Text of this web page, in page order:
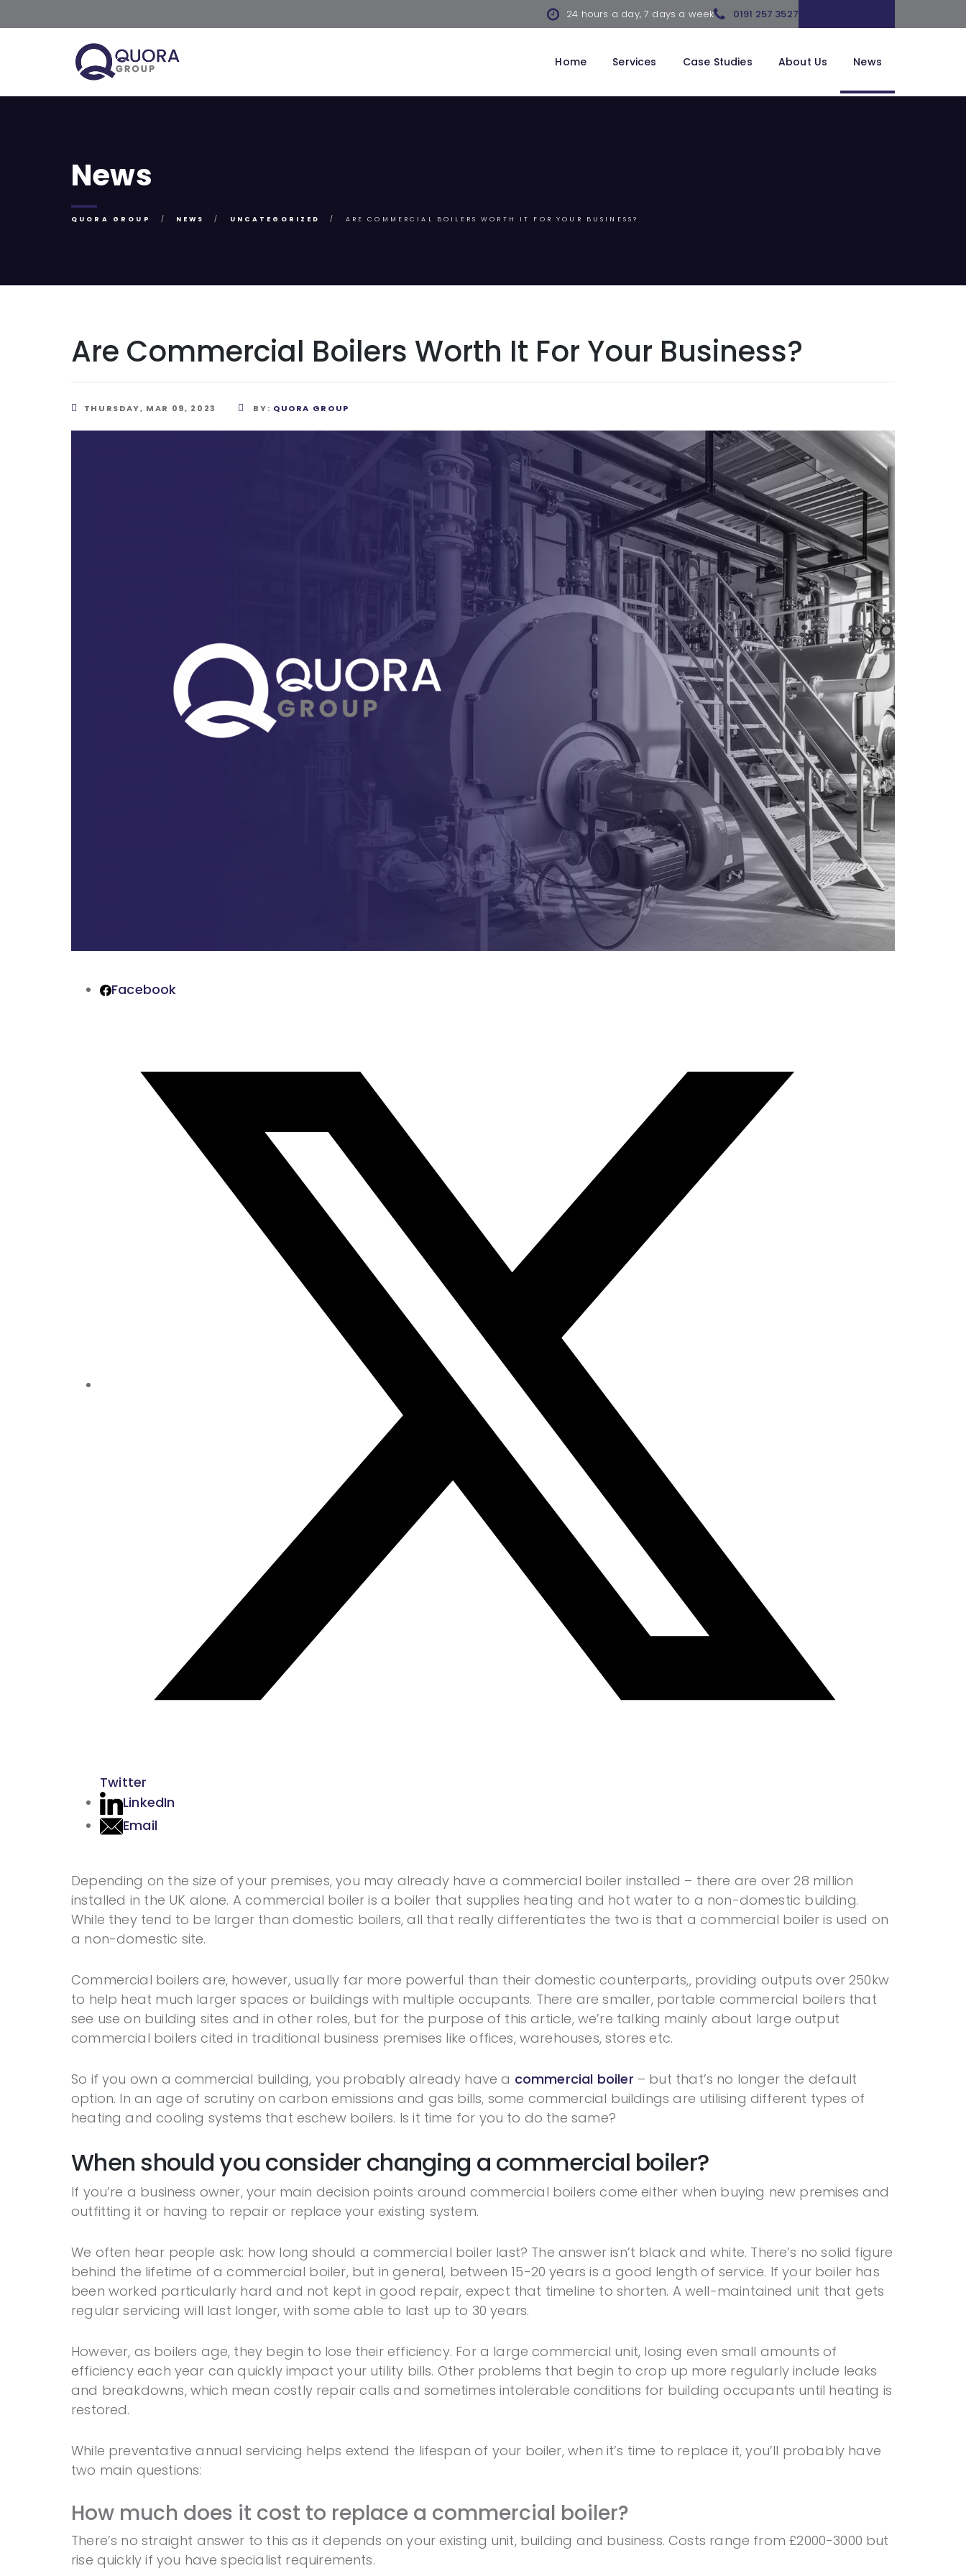
24 hours a day, 7 days a week 0191 257 3527
Home Services Case Studies About Us News
News
QUORA GROUP NEWS UNCATEGORIZED ARE COMMERCIAL BOILERS WORTH IT FOR YOUR BUSINESS?
Are Commercial Boilers Worth It For Your Business?
THURSDAY, MAR 09, 2023 BY: QUORA GROUP
Facebook
Twitter
LinkedIn
Email
Depending on the size of your premises, you may already have a commercial boiler installed – there are over 28 million
installed in the UK alone. A commercial boiler is a boiler that supplies heating and hot water to a non-domestic building.
While they tend to be larger than domestic boilers, all that really differentiates the two is that a commercial boiler is used on
a non-domestic site.
Commercial boilers are, however, usually far more powerful than their domestic counterparts,, providing outputs over 250kw
to help heat much larger spaces or buildings with multiple occupants. There are smaller, portable commercial boilers that
see use on building sites and in other roles, but for the purpose of this article, we’re talking mainly about large output
commercial boilers cited in traditional business premises like offices, warehouses, stores etc.
So if you own a commercial building, you probably already have a commercial boiler – but that’s no longer the default
option. In an age of scrutiny on carbon emissions and gas bills, some commercial buildings are utilising different types of
heating and cooling systems that eschew boilers. Is it time for you to do the same?
When should you consider changing a commercial boiler?
If you’re a business owner, your main decision points around commercial boilers come either when buying new premises and
outfitting it or having to repair or replace your existing system.
We often hear people ask: how long should a commercial boiler last? The answer isn’t black and white. There’s no solid figure
behind the lifetime of a commercial boiler, but in general, between 15-20 years is a good length of service. If your boiler has
been worked particularly hard and not kept in good repair, expect that timeline to shorten. A well-maintained unit that gets
regular servicing will last longer, with some able to last up to 30 years.
However, as boilers age, they begin to lose their efficiency. For a large commercial unit, losing even small amounts of
efficiency each year can quickly impact your utility bills. Other problems that begin to crop up more regularly include leaks
and breakdowns, which mean costly repair calls and sometimes intolerable conditions for building occupants until heating is
restored.
While preventative annual servicing helps extend the lifespan of your boiler, when it’s time to replace it, you’ll probably have
two main questions:
How much does it cost to replace a commercial boiler?
There’s no straight answer to this as it depends on your existing unit, building and business. Costs range from £2000-3000 but
rise quickly if you have specialist requirements.